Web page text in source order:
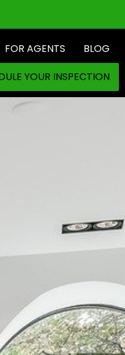
FOR AGENTS
BLOG
YOUR INSPECTION